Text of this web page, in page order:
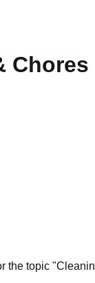
Chores
the topic "